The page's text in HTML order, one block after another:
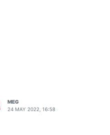
MEG
24 MAY 2022, 16:58